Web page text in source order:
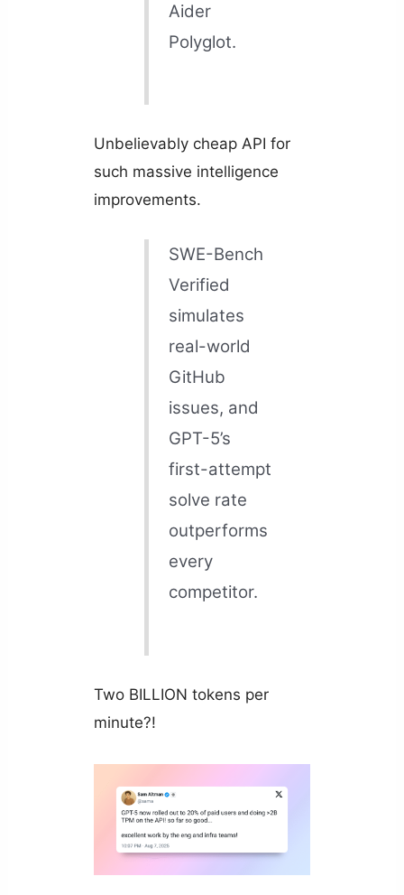
Aider
Polyglot.
Unbelievably cheap API for
such massive intelligence
improvements.
SWE-Bench
Verified
simulates
real-world
GitHub
issues, and
GPT-5’s
first-attempt
solve rate
outperforms
every
competitor.
Two BILLION tokens per
minute?!